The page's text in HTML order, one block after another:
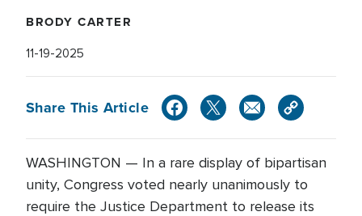
BRODY CARTER
11-19-2025
Share This Article
WASHINGTON — In a rare display of bipartisan
unity, Congress voted nearly unanimously to
require the Justice Department to release its